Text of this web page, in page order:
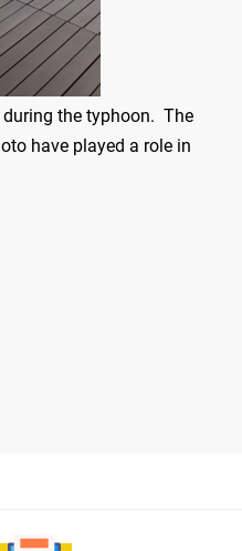
the typhoon. The
have played a role in